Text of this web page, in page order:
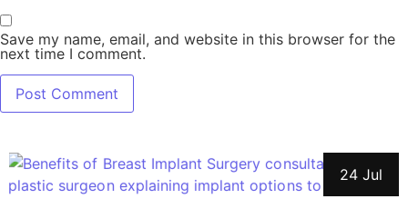
Save my name, email, and website in this browser for the
next time I comment.
24 Jul